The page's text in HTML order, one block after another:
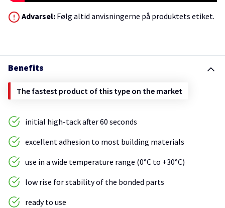
Advarsel: Følg altid anvisningerne på produktets etiket.
Benefits
The fastest product of this type on the market
initial high-tack after 60 seconds
excellent adhesion to most building materials
use in a wide temperature range (0°C to +30°C)
low rise for stability of the bonded parts
ready to use